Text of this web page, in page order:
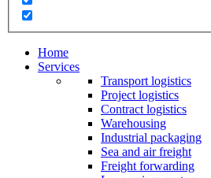
Home
Services
Transport logistics
Project logistics
Contract logistics
Warehousing
Industrial packaging
Sea and air freight
Freight forwarding